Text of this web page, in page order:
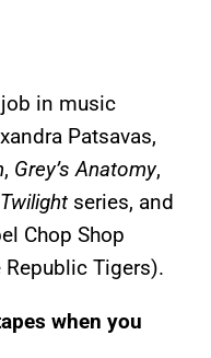
in music
Patsavas,
, Grey’s Anatomy,
Twilight series, and
Chop Shop
Republic Tigers).
when you